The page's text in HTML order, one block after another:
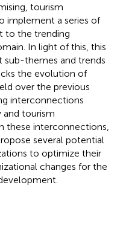
tourism
implement a series of
to the trending
In light of this, this
sub-themes and trends
the evolution of
over the previous
interconnections
tourism
these interconnections,
several potential
to optimize their
changes for the